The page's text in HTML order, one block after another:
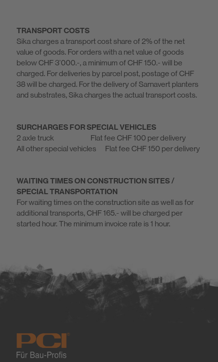
TRANSPORT COSTS
Sika charges a transport cost share of 2% of the net
value of goods. For orders with a net value of goods
below CHF 3’000.-, a minimum of CHF 150.- will be
charged. For deliveries by parcel post, postage of CHF
38 will be charged. For the delivery of Sarnavert planters
and substrates, Sika charges the actual transport costs.
SURCHARGES FOR SPECIAL VEHICLES
2 axle truck Flat fee CHF 100 per delivery
All other special vehicles Flat fee CHF 150 per delivery
WAITING TIMES ON CONSTRUCTION SITES /
SPECIAL TRANSPORTATION
For waiting times on the construction site as well as for
additional transports, CHF 165.- will be charged per
started hour. The minimum invoice rate is 1 hour.